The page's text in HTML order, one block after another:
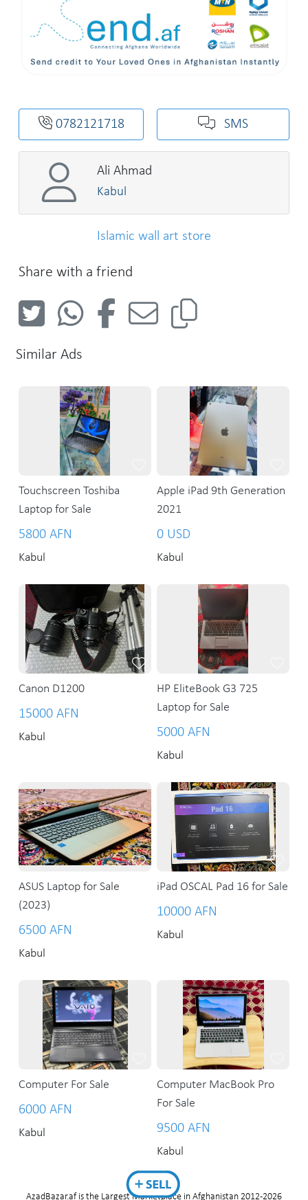
0782121718 SMS
Ali Ahmad
Kabul
Islamic wall art store
Share with a friend
Similar Ads
Touchscreen Toshiba
Laptop for Sale
5800 AFN
Kabul
Apple iPad 9th Generation
2021
0 USD
Kabul
Canon D1200
15000 AFN
Kabul
HP EliteBook G3 725
Laptop for Sale
5000 AFN
Kabul
ASUS Laptop for Sale
(2023)
6500 AFN
Kabul
iPad OSCAL Pad 16 for Sale
10000 AFN
Kabul
Computer For Sale
6000 AFN
Kabul
Computer MacBook Pro
For Sale
9500 AFN
Kabul
AzadBazar.af is the Largest Marketplace in Afghanistan 2012-2026